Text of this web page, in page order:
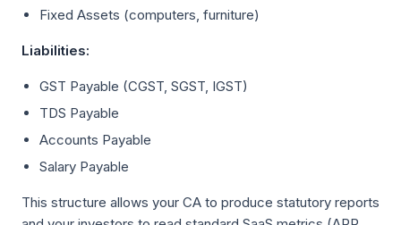
Fixed Assets (computers, furniture)
Liabilities:
GST Payable (CGST, SGST, IGST)
TDS Payable
Accounts Payable
Salary Payable
This structure allows your CA to produce statutory reports